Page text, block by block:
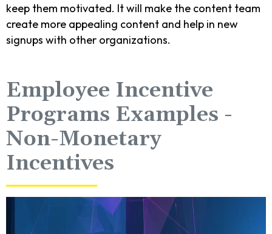
keep them motivated. It will make the content team
create more appealing content and help in new
signups with other organizations.
Employee Incentive
Programs Examples -
Non-Monetary
Incentives